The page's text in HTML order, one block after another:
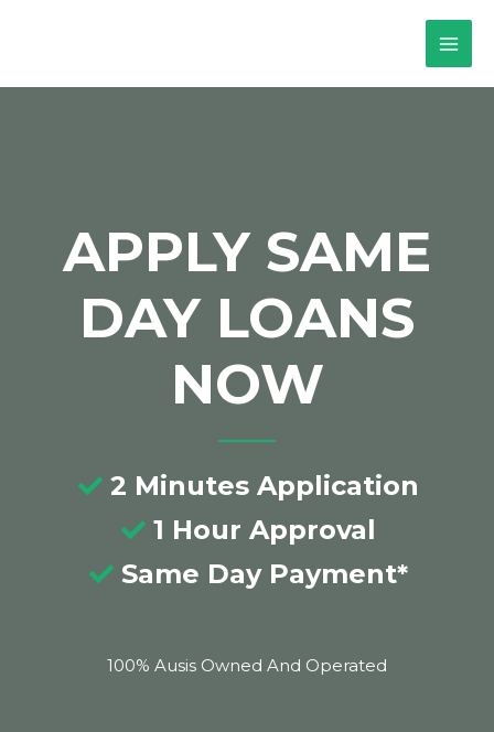
APPLY SAME
DAY LOANS
NOW
2 Minutes Application
1 Hour Approval
Same Day Payment*
100% Ausis Owned And Operated